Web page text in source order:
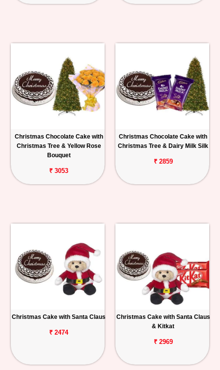
Christmas Chocolate Cake with
Christmas Tree & Yellow Rose
Bouquet
₹ 3053
Christmas Chocolate Cake with
Christmas Tree & Dairy Milk Silk
₹ 2859
Christmas Cake with Santa Claus
₹ 2474
Christmas Cake with Santa Claus
& Kitkat
₹ 2969